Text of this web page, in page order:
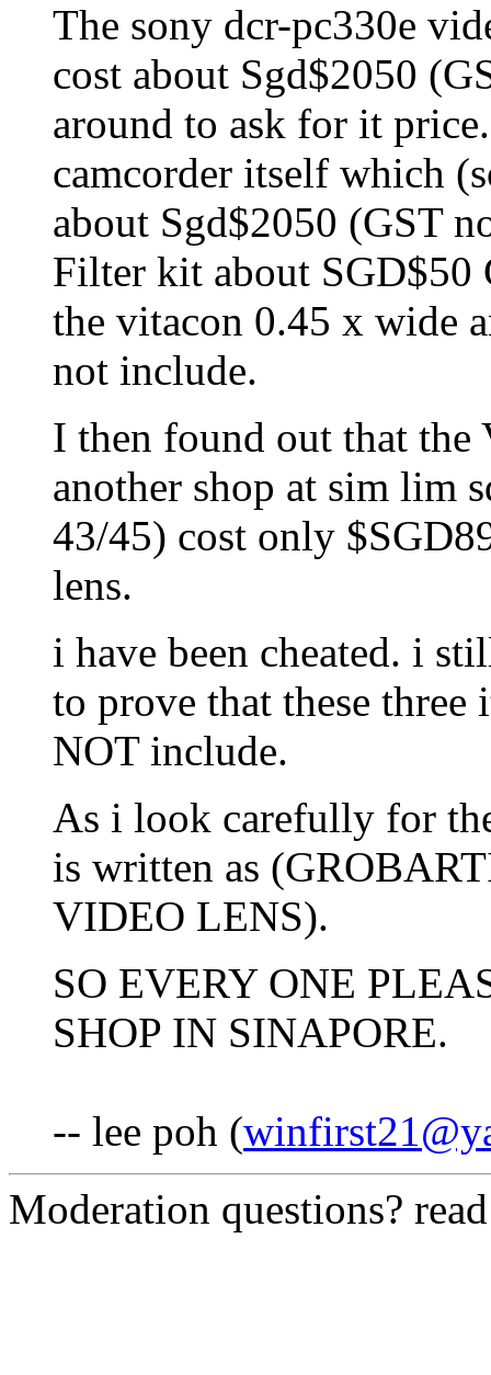
The sony dcr-pc330e
cost about Sgd$2050
around to ask for it
camcorder itself which
about Sgd$2050 (GST
Filter kit about SGD$50
the vitacon 0.45 x wide
not include.
I then found out that
another shop at sim lim
43/45) cost only
lens.
i have been cheated. i
to prove that these three
NOT include.
As i look carefully for
is written as
VIDEO LENS).
SO EVERY ONE
SHOP IN SINAPORE.
-- lee poh (
Moderation questions?